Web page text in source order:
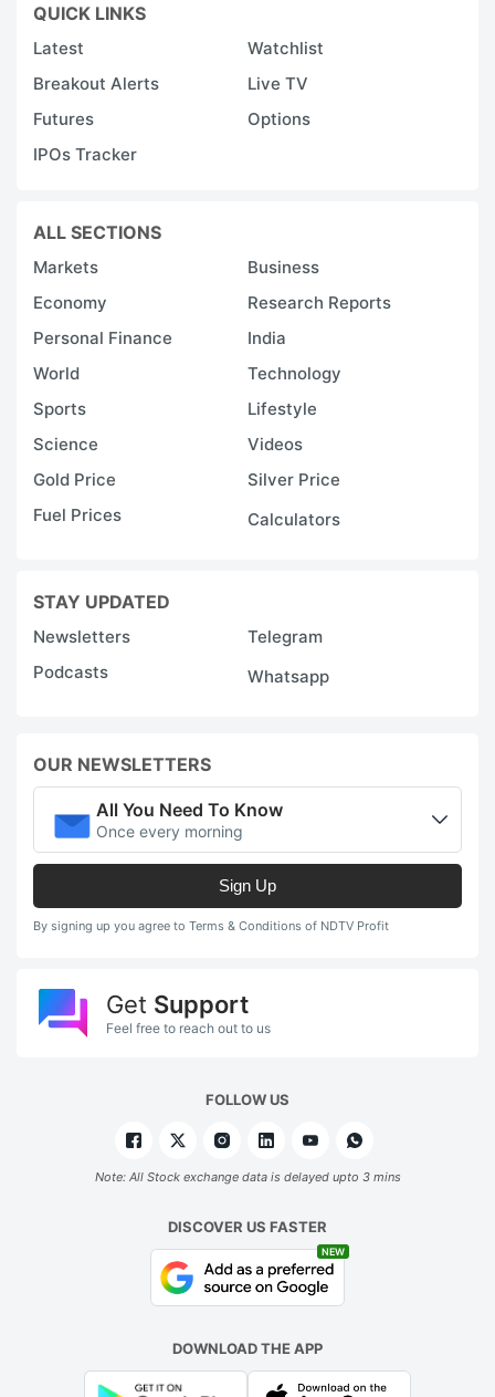
QUICK LINKS
Latest
Watchlist
Breakout Alerts
Live TV
Futures
Options
IPOs Tracker
ALL SECTIONS
Markets
Business
Economy
Research Reports
Personal Finance
India
World
Technology
Sports
Lifestyle
Science
Videos
Gold Price
Silver Price
Fuel Prices
Calculators
STAY UPDATED
Newsletters
Telegram
Podcasts
Whatsapp
OUR NEWSLETTERS
All You Need To Know
Once every morning
Sign Up
By signing up you agree to Terms & Conditions of NDTV Profit
Get Support
Feel free to reach out to us
FOLLOW US
Note: All Stock exchange data is delayed upto 3 mins
DISCOVER US FASTER
NEW
DOWNLOAD THE APP